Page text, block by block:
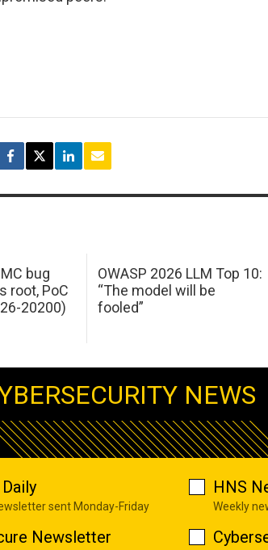
bug
root, PoC
20200)
OWASP 2026 LLM Top 10:
“The model will be
fooled”
NEWS
sent Monday-Friday
HNS
Weekly
Newsletter